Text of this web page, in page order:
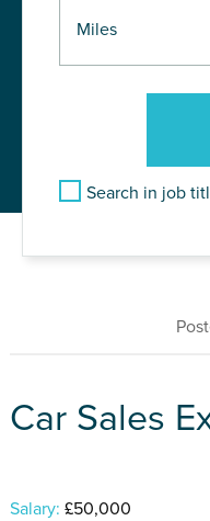
Search in job
Car Sales
Salary: £50,000